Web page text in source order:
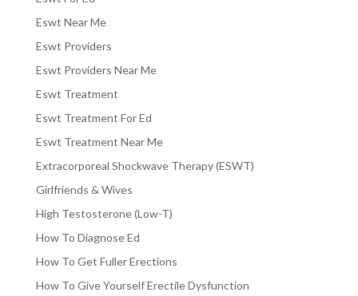
Eswt Near Me
Eswt Providers
Eswt Providers Near Me
Eswt Treatment
Eswt Treatment For Ed
Eswt Treatment Near Me
Extracorporeal Shockwave Therapy (ESWT)
Girlfriends & Wives
High Testosterone (Low-T)
How To Diagnose Ed
How To Get Fuller Erections
How To Give Yourself Erectile Dysfunction